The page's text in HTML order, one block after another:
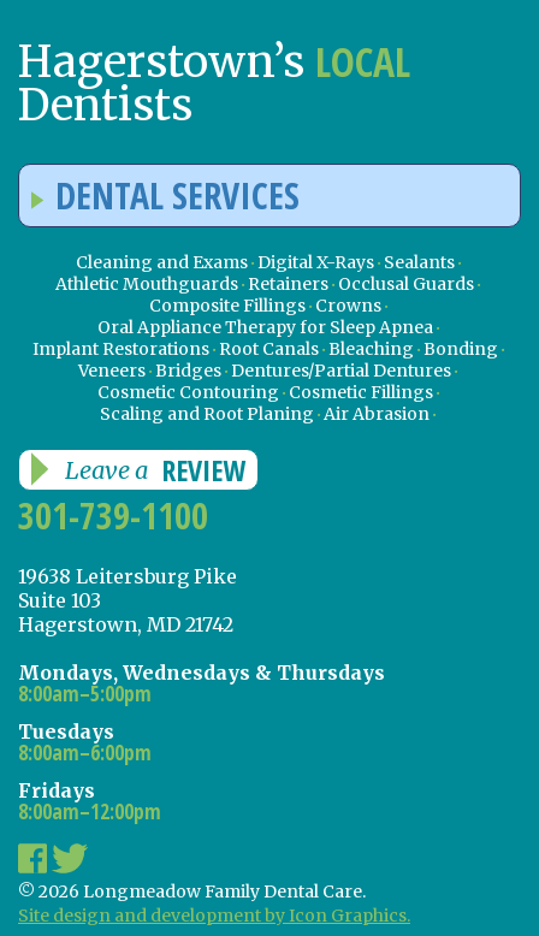
Hagerstown’s LOCAL
Dentists
DENTAL SERVICES
Cleaning and Exams Digital X-Rays Sealants
Athletic Mouthguards Retainers Occlusal Guards
Composite Fillings Crowns
Oral Appliance Therapy for Sleep Apnea
Implant Restorations Root Canals Bleaching Bonding
Veneers Bridges Dentures/Partial Dentures
Cosmetic Contouring Cosmetic Fillings
Scaling and Root Planing Air Abrasion
Leave a REVIEW
301-739-1100
19638 Leitersburg Pike
Suite 103
Hagerstown, MD 21742
Mondays, Wednesdays & Thursdays
8:00am–5:00pm
Tuesdays
8:00am–6:00pm
Fridays
8:00am–12:00pm
© 2026 Longmeadow Family Dental Care.
Site design and development by Icon Graphics.